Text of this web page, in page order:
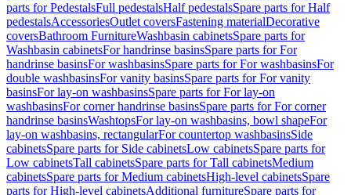
parts for PedestalsFull pedestalsHalf pedestalsSpare parts for Half
pedestalsAccessoriesOutlet coversFastening materialDecorative
coversBathroom FurnitureWashbasin cabinetsSpare parts for
Washbasin cabinetsFor handrinse basinsSpare parts for For
handrinse basinsFor washbasinsSpare parts for For washbasinsFor
double washbasinsFor vanity basinsSpare parts for For vanity
basinsFor lay-on washbasinsSpare parts for For lay-on
washbasinsFor corner handrinse basinsSpare parts for For corner
handrinse basinsWashtopsFor lay-on washbasins, bowl shapeFor
lay-on washbasins, rectangularFor countertop washbasinsSide
cabinetsSpare parts for Side cabinetsLow cabinetsSpare parts for
Low cabinetsTall cabinetsSpare parts for Tall cabinetsMedium
cabinetsSpare parts for Medium cabinetsHigh-level cabinetsSpare
parts for High-level cabinetsAdditional furnitureSpare parts for